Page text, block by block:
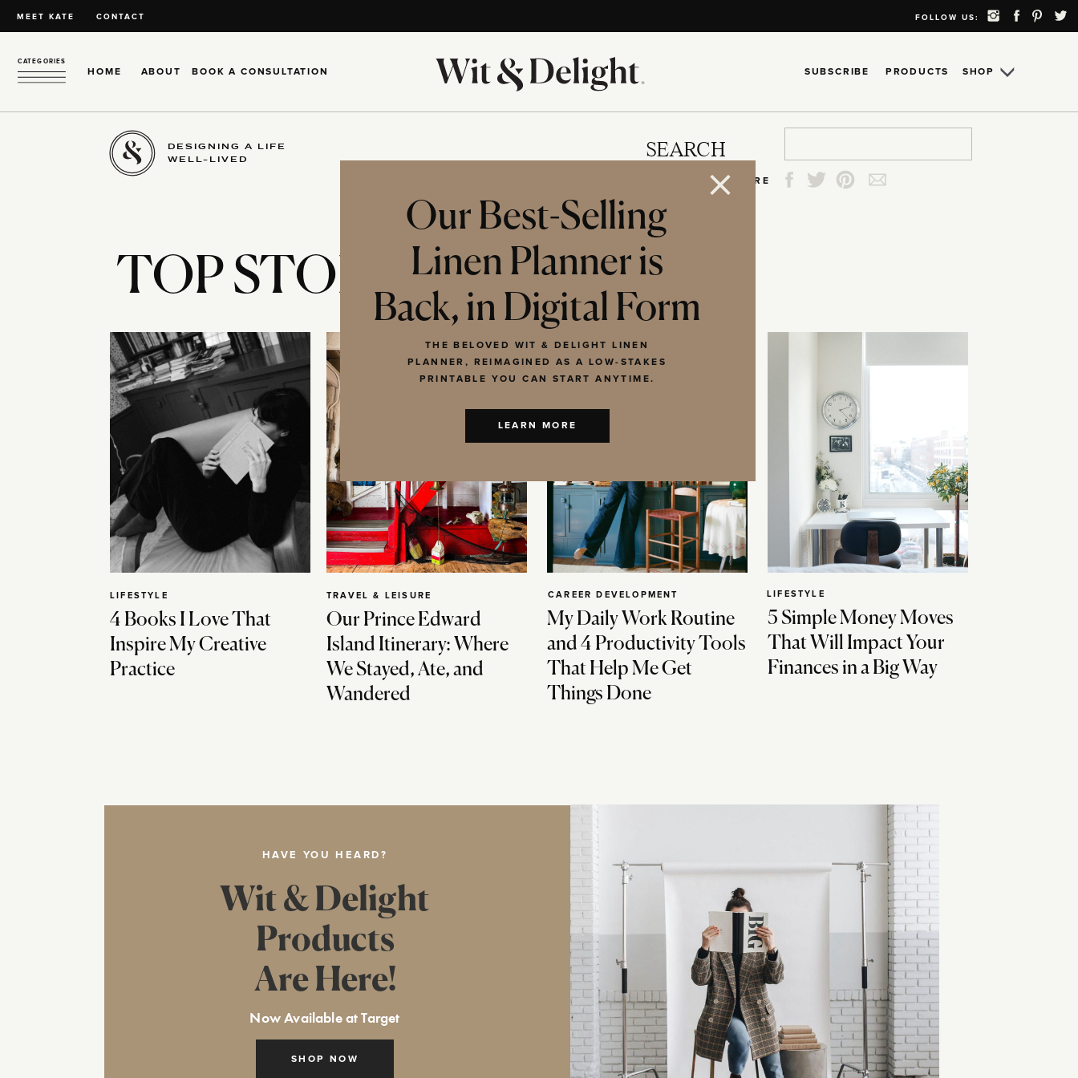
MEET KATE CONTACT FOLLOW US:
HOME ABOUT
CATEGORIES
SHOP
SUBSCRIBE
BOOK A CONSULTATION PRODUCTS
DESIGNING A LIFE
WELL-LIVED
SEARCH
SHARE
TOP STORIES
4 Books I Love That
Inspire My Creative
Practice
LIFESTYLE
Our Prince Edward
Island Itinerary: Where
We Stayed, Ate, and
Wandered
TRAVEL & LEISURE
My Daily Work Routine
and 4 Productivity Tools
That Help Me Get
Things Done
CAREER DEVELOPMENT
5 Simple Money Moves
That Will Impact Your
Finances in a Big Way
LIFESTYLE
HAVE YOU HEARD?
SHOP NOW
Wit & Delight
Products
Are Here!
Now Available at Target
Our Best-Selling
Linen Planner is
Back, in Digital Form
THE BELOVED WIT & DELIGHT LINEN
PLANNER, REIMAGINED AS A LOW-STAKES
PRINTABLE YOU CAN START ANYTIME.
LEARN MORE